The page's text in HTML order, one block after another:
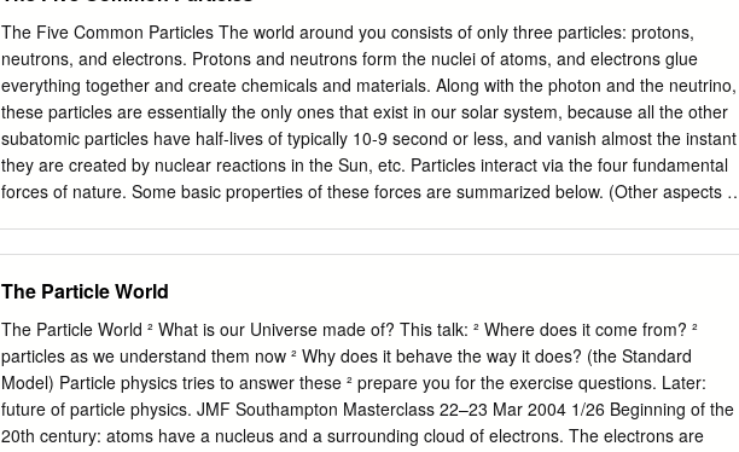
The Five Common Particles The world around you consists of only three particles: protons,
neutrons, and electrons. Protons and neutrons form the nuclei of atoms, and electrons glue
everything together and create chemicals and materials. Along with the photon and the neutrino,
these particles are essentially the only ones that exist in our solar system, because all the other
subatomic particles have half-lives of typically 10-9 second or less, and vanish almost the instant
they are created by nuclear reactions in the Sun, etc. Particles interact via the four fundamental
forces of nature. Some basic properties of these forces are summarized below. (Other aspects
charge -14 strong nuclear force ≈ 10 m neutron, proton baryon number -15 weak nuclear force
10 m neutron, proton, electron, neutrino lepton number Every particle in nature has specific
values of all four of the conserved quantities associated with each force. The values for the five
common particles are: Particle Rest Mass1 Charge2 Baryon # Lepton # proton 938.3 MeV/c2 +1
e +1 0 neutron 939.6 MeV/c2 0 +1 0 electron 0.511 MeV/c2 -1 e 0 +1 neutrino ≈ 1 eV/c2 0 0 +1
photon 0 eV/c2 0 0 0 1) MeV = mega-electron-volt = 106 eV. It is customary in particle physics to
The Particle World
The Particle World ² What is our Universe made of? This talk: ² Where does it come from? ²
particles as we understand them now ² Why does it behave the way it does? (the Standard
Model) Particle physics tries to answer these ² prepare you for the exercise questions. Later:
future of particle physics. JMF Southampton Masterclass 22–23 Mar 2004 1/26 Beginning of the
20th century: atoms have a nucleus and a surrounding cloud of electrons. The electrons are